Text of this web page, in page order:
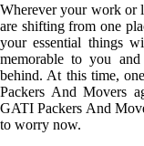
Wherever your work or
are shifting from one
your essential things
memorable to you
behind. At this time,
Packers And Movers
GATI Packers And
to worry now.